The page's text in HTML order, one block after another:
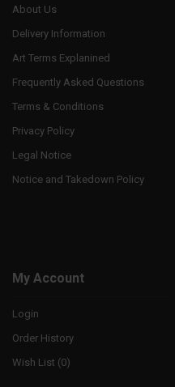
About Us
Delivery Information
Art Terms Explanined
Frequently Asked Questions
Terms & Conditions
Privacy Policy
Legal Notice
Notice and Takedown Policy
My Account
Login
Order History
Wish List (0)